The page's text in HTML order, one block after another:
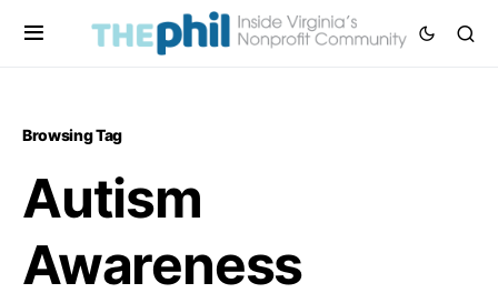
Browsing Tag
Autism
Awareness